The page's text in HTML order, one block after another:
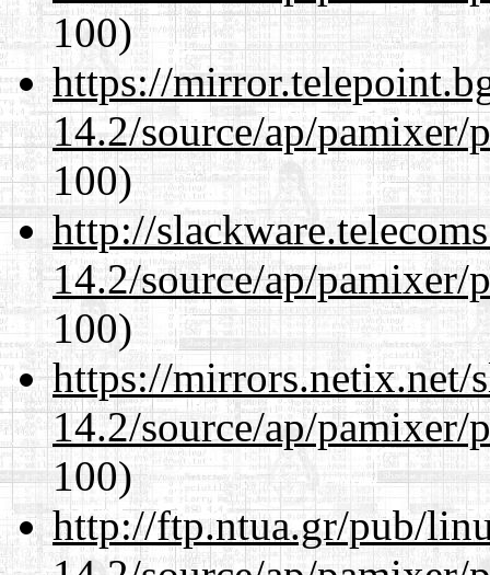
100)
https://
14.2/source/ap/pamixer/
100)
http://
14.2/source/ap/pamixer/
100)
https://mirrors.netix.net/
14.2/source/ap/pamixer/
100)
http://ftp.ntua.gr/pub/